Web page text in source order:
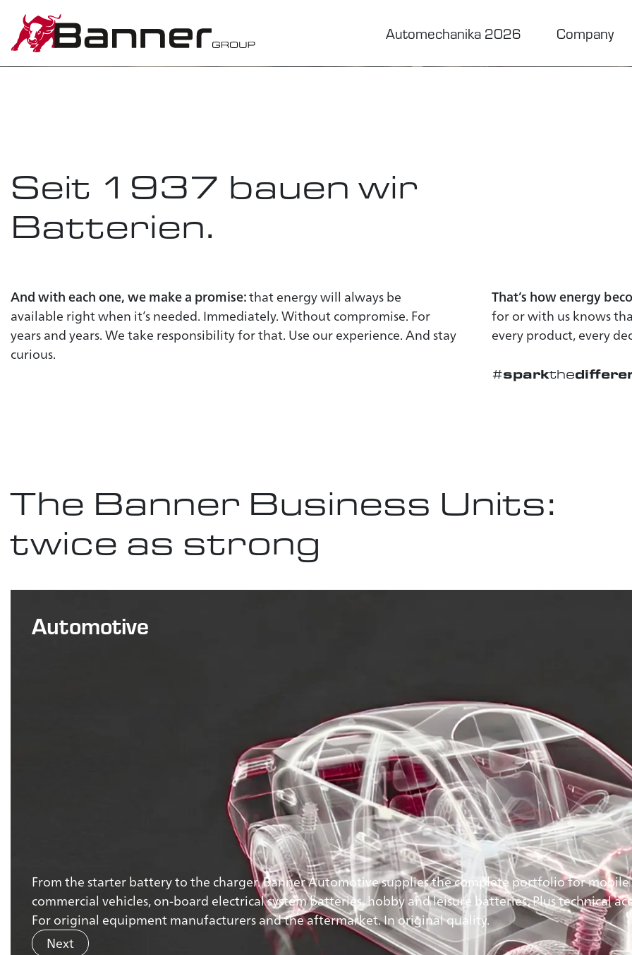
Automechanika 2026 Company
Banner turns
Seit 1937 bauen wir
Batterien.
And with each one, we make a promise:that energy will always be
available right when it’s needed. Immediately. Without compromise. For
years and years. We take responsibility for that. Use our experience. And stay
curious.
That’s how energy
for or with us knows
every product, every
#sparkthe
The Banner Business Units:
twice as strong
Automotive
From the starter battery to the charger. Banner Automotive supplies the complete portfolio for
commercial vehicles, on-board electrical system batteries, hobby and leisure batteries. Plus technical
For original equipment manufacturers and the aftermarket. In original quality.
Next